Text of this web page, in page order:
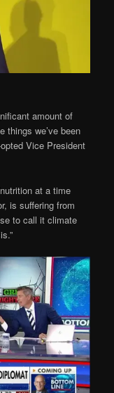
amount of
things we’ve been
Vice President
at a time
is suffering from
to call it climate